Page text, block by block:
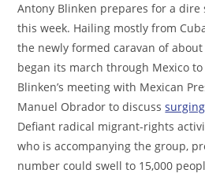
Antony Blinken prepares for a
this week. Hailing mostly from
the newly formed caravan of about
began its march through Mexico
Blinken’s meeting with Mexican
Manuel Obrador to discuss
Defiant radical migrant-rights
who is accompanying the group,
number could swell to 15,000